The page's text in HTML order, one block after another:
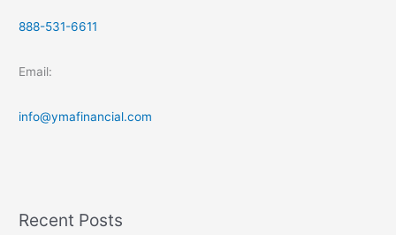
888-531-6611
Email:
info@ymafinancial.com
Recent Posts